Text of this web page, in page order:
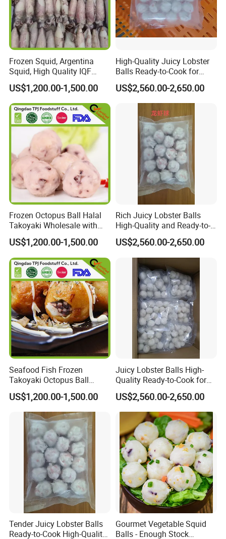
Frozen Squid, Argentina
Squid, High Quality IQF
Squid in Good Price
US$1,200.00-1,500.00
High-Quality Juicy Lobster
Balls Ready-to-Cook for
Delicious Meals
US$2,560.00-2,650.00
Frozen Octopus Ball Halal
Takoyaki Wholesale with
Factory Price
US$1,200.00-1,500.00
Rich Juicy Lobster Balls
High-Quality and Ready-to-
Cook for You
US$2,560.00-2,650.00
Seafood Fish Frozen
Takoyaki Octopus Ball
Wholesale in Low Price
professional Manufacturer
US$1,200.00-1,500.00
Juicy Lobster Balls High-
Quality Ready-to-Cook for
Gourmet Dishes
US$2,560.00-2,650.00
Tender Juicy Lobster Balls
Ready-to-Cook High-Quality
Gourmet Vegetable Squid
Balls - Enough Stock